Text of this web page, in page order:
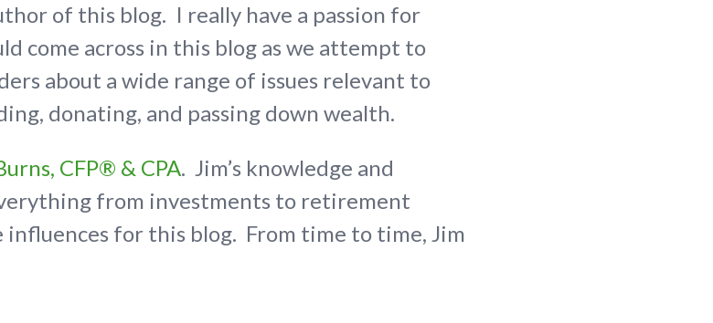
of this blog. I really have a passion for
come across in this blog as we attempt to
about a wide range of issues relevant to
donating, and passing down wealth.
CFP® & CPA. Jim’s knowledge and
from investments to retirement
influences for this blog. From time to time, Jim